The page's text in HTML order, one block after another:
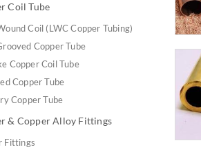
Coil Tube
Coil (LWC Copper Tubing)
Copper Tube
Copper Coil Tube
Copper Tube
Copper Tube
& Copper Alloy Fittings
Fittings